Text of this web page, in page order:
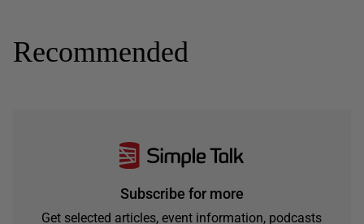
Recommended
Subscribe for more
Get selected articles, event information, podcasts